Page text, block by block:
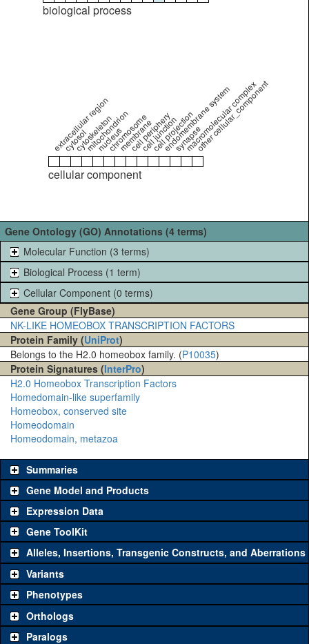
biological process
extracellular region
cytosol
cytoskeleton
mitochondrion
nucleus
chromosome
membrane
cell periphery
cell junction
cell projection
endomembrane system
synapse
macromolecular complex
other cellular_component
cellular component
Gene Ontology (GO) Annotations (4 terms)
Molecular Function (3 terms)
Biological Process (1 term)
Cellular Component (0 terms)
Gene Group (FlyBase)
NK-LIKE HOMEOBOX TRANSCRIPTION FACTORS
Protein Family (UniProt)
Belongs to the H2.0 homeobox family. (P10035)
Protein Signatures (InterPro)
H2.0 Homeobox Transcription Factors
Homedomain-like superfamily
Homeobox, conserved site
Homeodomain
Homeodomain, metazoa
Summaries
Gene Model and Products
Expression Data
Gene ToolKit
The gene 'ToolKit' contains a set of key genetic reagents that can
be used to study a gene. A single reagent for each category is
chosen based on frequency of usage, and stock availability. Click
"See all" to viewallthe reagents for the category.
Category
Common alleles
Alleles, Insertions, Transgenic Constructs, and Aberrations
Variants
Phenotypes
Orthologs
Paralogs